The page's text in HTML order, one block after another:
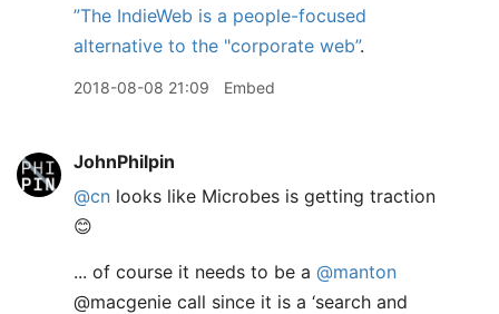
”The IndieWeb is a people-focused
alternative to the "corporate web”.
2018-08-08 21:09 Embed
JohnPhilpin
@cn looks like Microbes is getting traction
😊
... of course it needs to be a @manton
@macgenie call since it is a ‘search and